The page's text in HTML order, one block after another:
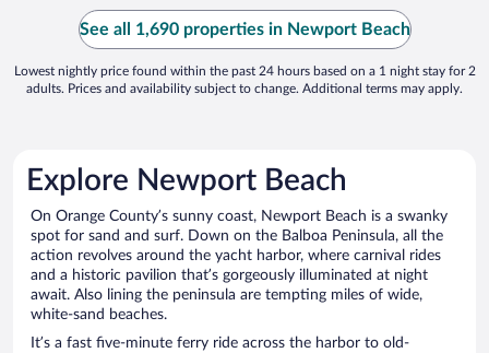
See all 1,690 properties in Newport Beach
Lowest nightly price found within the past 24 hours based on a 1 night stay for 2
adults. Prices and availability subject to change. Additional terms may apply.
Explore Newport Beach
On Orange County’s sunny coast, Newport Beach is a swanky
spot for sand and surf. Down on the Balboa Peninsula, all the
action revolves around the yacht harbor, where carnival rides
and a historic pavilion that’s gorgeously illuminated at night
await. Also lining the peninsula are tempting miles of wide,
white-sand beaches.
It’s a fast five-minute ferry ride across the harbor to old-